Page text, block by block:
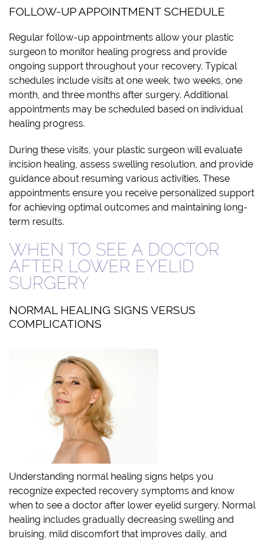
FOLLOW-UP APPOINTMENT SCHEDULE
Regular follow-up appointments allow your plastic
surgeon to monitor healing progress and provide
ongoing support throughout your recovery. Typical
schedules include visits at one week, two weeks, one
month, and three months after surgery. Additional
appointments may be scheduled based on individual
healing progress.
During these visits, your plastic surgeon will evaluate
incision healing, assess swelling resolution, and provide
guidance about resuming various activities. These
appointments ensure you receive personalized support
for achieving optimal outcomes and maintaining long-
term results.
WHEN TO SEE A DOCTOR
AFTER LOWER EYELID
SURGERY
NORMAL HEALING SIGNS VERSUS
COMPLICATIONS
Understanding normal healing signs helps you
recognize expected recovery symptoms and know
when to see a doctor after lower eyelid surgery. Normal
healing includes gradually decreasing swelling and
bruising, mild discomfort that improves daily, and